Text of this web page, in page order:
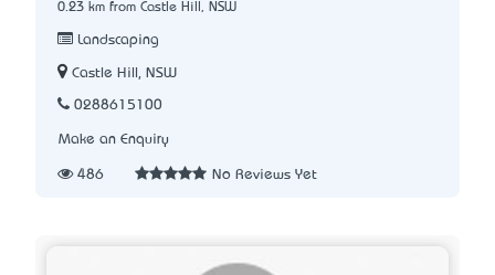
0.23 km from Castle Hill, NSW
Landscaping
Castle Hill, NSW
0288615100
Make an Enquiry
486 No Reviews Yet